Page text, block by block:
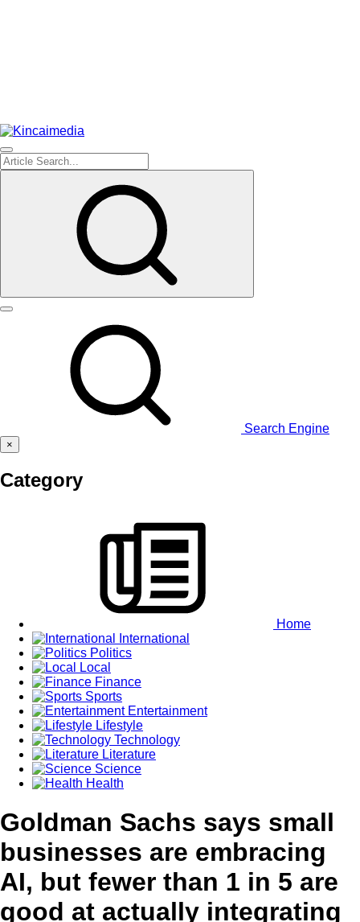
Search Engine
×
Category
Home
International
Politics
Local
Finance
Sports
Entertainment
Lifestyle
Technology
Literature
Science
Health
Goldman Sachs says small
businesses are embracing
AI, but fewer than 1 in 5 are
good at actually integrating